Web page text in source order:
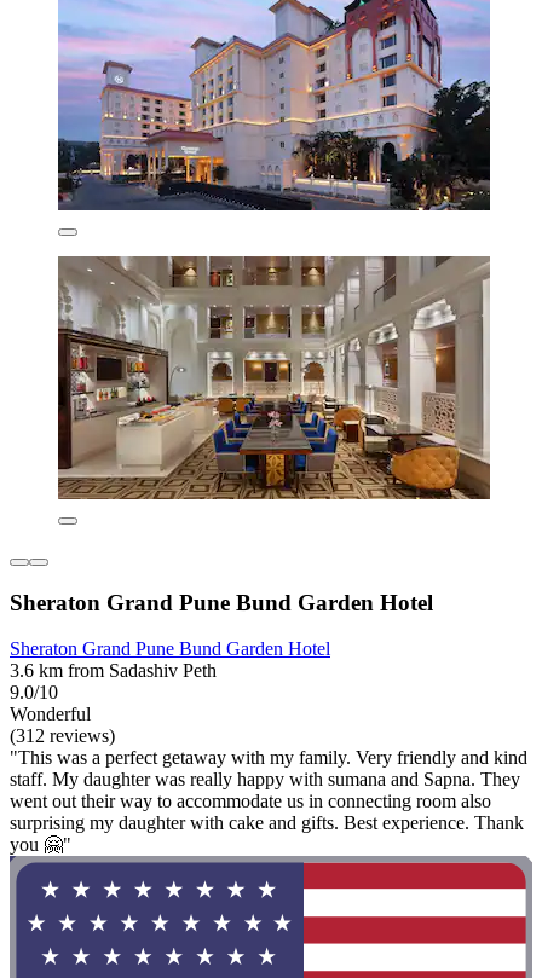
Sheraton Grand Pune Bund Garden Hotel
Sheraton Grand Pune Bund Garden Hotel
3.6 km from Sadashiv Peth
9.0/10
Wonderful
(312 reviews)
"This was a perfect getaway with my family. Very friendly and kind
staff. My daughter was really happy with sumana and Sapna. They
went out their way to accommodate us in connecting room also
surprising my daughter with cake and gifts. Best experience. Thank
you 🤗"